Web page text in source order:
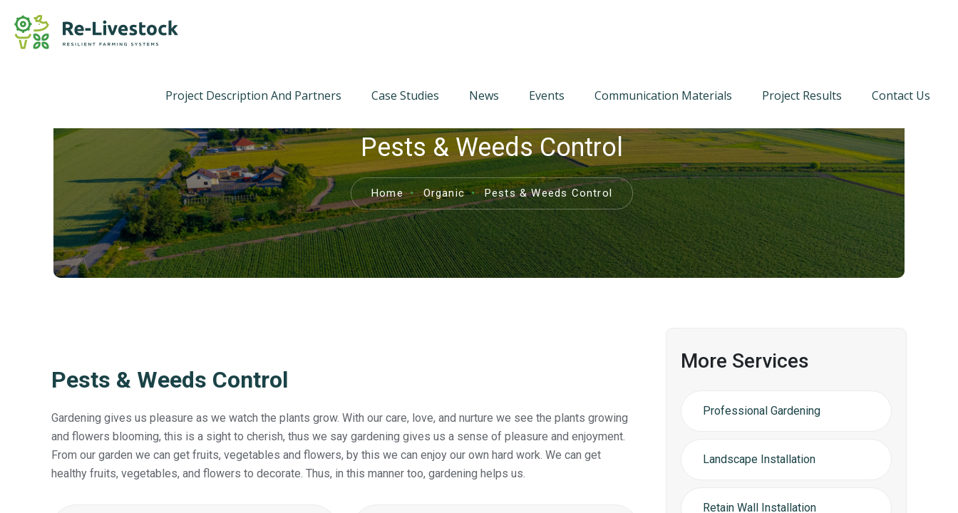
Project Description And Partners Case Studies News Events Communication Materials Project Results Contact Us
Pests & Weeds Control
Home Organic Pests & Weeds Control
Pests & Weeds Control
Gardening gives us pleasure as we watch the plants grow. With our care, love, and nurture we see the plants growing
and flowers blooming, this is a sight to cherish, thus we say gardening gives us a sense of pleasure and enjoyment.
From our garden we can get fruits, vegetables and flowers, by this we can enjoy our own hard work. We can get
healthy fruits, vegetables, and flowers to decorate. Thus, in this manner too, gardening helps us.
More Services
Professional Gardening
Landscape Installation
Retain Wall Installation